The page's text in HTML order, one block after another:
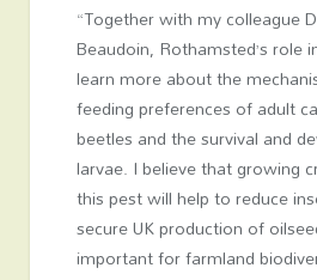
“Together with my colleague
Beaudoin, Rothamsted’s role
learn more about the
feeding preferences of adult
beetles and the survival and
larvae. I believe that growing
this pest will help to reduce
secure UK production of
important for farmland